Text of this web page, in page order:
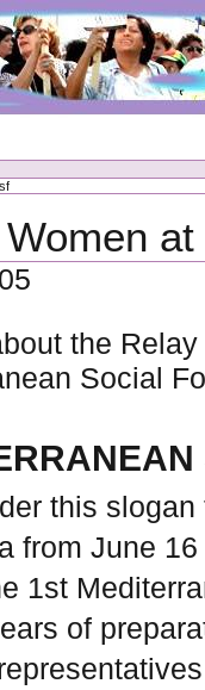
the
Social
this
from June
1st
of